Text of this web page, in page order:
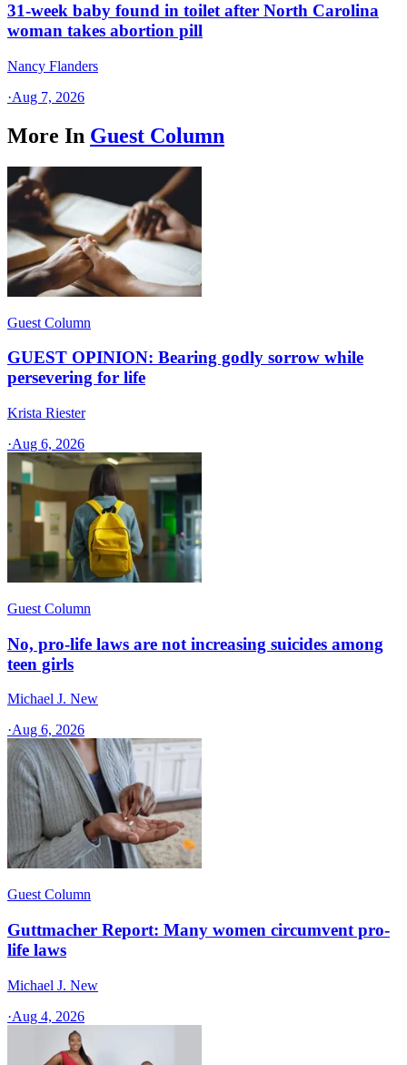
31-week baby found in toilet after North Carolina
woman takes abortion pill
Nancy Flanders
·Aug 7, 2026
More In Guest Column
Guest Column
GUEST OPINION: Bearing godly sorrow while
persevering for life
Krista Riester
·Aug 6, 2026
Guest Column
No, pro-life laws are not increasing suicides among
teen girls
Michael J. New
·Aug 6, 2026
Guest Column
Guttmacher Report: Many women circumvent pro-
life laws
Michael J. New
·Aug 4, 2026